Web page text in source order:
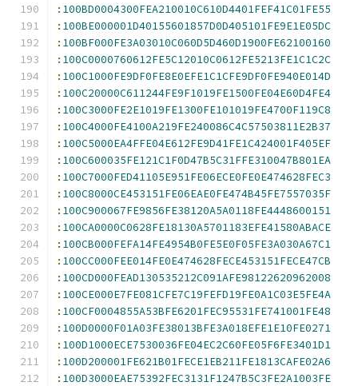
: 100BD0004300FEA210010C610D4401FEF41C01FE55
: 100BE000001D40155601857D0D405101FE9E1E05DC
: 100BF000FE3A03010C060D5D460D1900FE62100160
: 100C0000760612FE5C12010C0612FE5213FE1C1C2C
: 100C1000FE9DF0FE8E0EFE1C1CFE9DF0FE940E014D
: 100C20000C611244FE9F1019FE1500FE04E60D4FE4
: 100C3000FE2E1019FE1300FE101019FE4700F119C8
: 100C4000FE4100A219FE240086C4C57503811E2B37
: 100C5000EA4FFE04E612FE9D41FE1C424001F405EF
: 100C600035FE121C1F0D47B5C31FFE310047B801EA
: 100C7000FED41105E951FE06ECE0FE0E474628FEC3
: 100C8000CE453151FE06EAE0FE474B45FE7557035F
: 100C900067FE9856FE38120A5A0118FE4448600151
: 100CA0000C0628FE18130A5701183EFE41580ABACE
: 100CB000FEFA14FE4954B0FE5E0F05FE3A030A67C1
: 100CC000FEE014FE0E474628FECE453151FECE47CB
: 100CD000FEAD130535212C091AFE98122620962008
: 100CE000E7FE081CFE7C19FEFD19FE0A1C03E5FE4A
: 100CF0004855A53BFE6201FEC95531FE741001FE48
: 100D0000F01A03FE38013BFE3A018EFE1E10FE0271
: 100D1000ECE7530036FE04EC2C60FE05F6FE3401D1
: 100D200001FE621B01FECE1EB211FE1813CAFE02A6
: 100D3000EAE75392FEC3131F1247B5C3FE2A1003FE